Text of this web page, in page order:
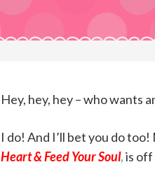
Hey, hey, hey – who wants
I do! And I’ll bet you do
Heart & Feed Your Soul,is off